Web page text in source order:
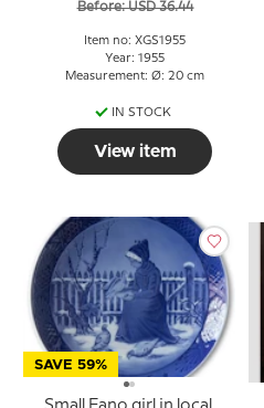
Before: USD 36.44
Item no: XGS1955
Year: 1955
Measurement: Ø: 20 cm
IN STOCK
View item
SAVE 59%